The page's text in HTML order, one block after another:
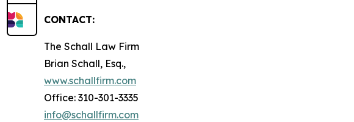
CONTACT:
The Schall Law Firm
Brian Schall, Esq.,
www.schallfirm.com
Office: 310-301-3335
info@schallfirm.com